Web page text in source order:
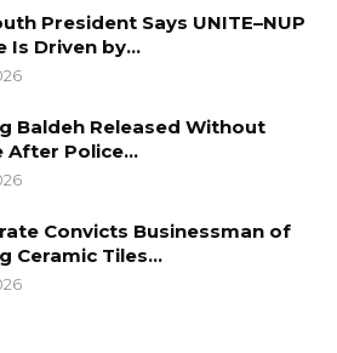
following the Ministry of
President Says UNITE–NUP
Is Driven by…
Baldeh Released Without
After Police…
Convicts Businessman of
Ceramic Tiles…